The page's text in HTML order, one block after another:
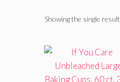
Showing the single result